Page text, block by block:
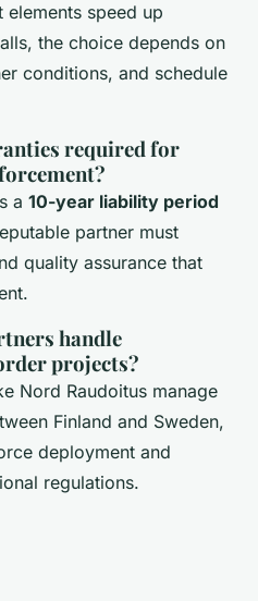
speed up
the choice depends on
conditions, and schedule
required for
a 10-year liability period
partner must
quality assurance that
handle
projects?
Nord Raudoitus manage
Finland and Sweden,
deployment and
regulations.